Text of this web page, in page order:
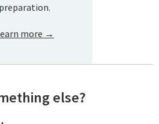
preparation.
more →
else?